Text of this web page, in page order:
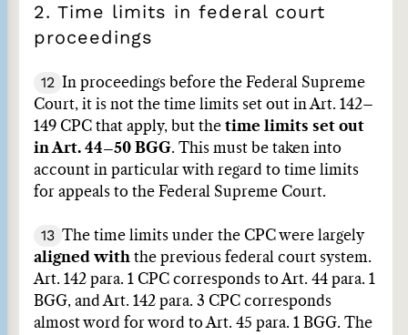
2. Time limits in federal court
proceedings
12 In proceedings before the Federal Supreme
Court, it is not the time limits set out in Art. 142–
149 CPC that apply, but the time limits set out
in Art. 44–50 BGG. This must be taken into
account in particular with regard to time limits
for appeals to the Federal Supreme Court.
13 The time limits under the CPC were largely
aligned with the previous federal court system.
Art. 142 para. 1 CPC corresponds to Art. 44 para. 1
BGG, and Art. 142 para. 3 CPC corresponds
almost word for word to Art. 45 para. 1 BGG. The